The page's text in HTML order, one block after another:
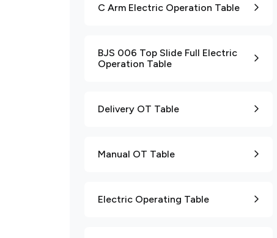
C Arm Electric Operation Table
BJS 006 Top Slide Full Electric
Operation Table
Delivery OT Table
Manual OT Table
Electric Operating Table